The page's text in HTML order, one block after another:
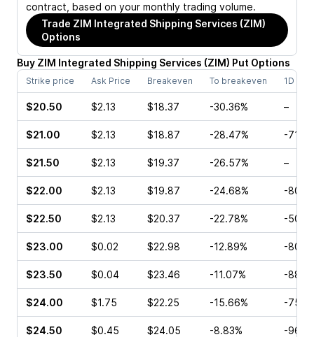
contract, based on your monthly trading volume.
Trade ZIM Integrated Shipping Services (ZIM)
Options
Buy ZIM Integrated Shipping Services (ZIM) Put Options
Strike price Ask Price Breakeven To breakeven 1D
$20.50 $2.13 $18.37 -30.36% –
$21.00 $2.13 $18.87 -28.47% -
$21.50 $2.13 $19.37 -26.57% –
$22.00 $2.13 $19.87 -24.68% -
$22.50 $2.13 $20.37 -22.78% -
$23.00 $0.02 $22.98 -12.89% -
$23.50 $0.04 $23.46 -11.07% -
$24.00 $1.75 $22.25 -15.66% -
$24.50 $0.45 $24.05 -8.83% -